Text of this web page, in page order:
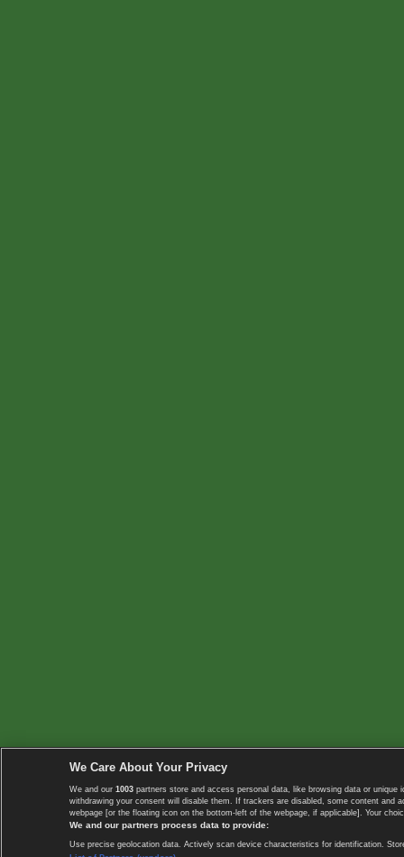
We Care About Your Privacy
We and our 1003 partners store and access personal data, like browsing data or
withdrawing your consent will disable them. If trackers are disabled, some content
webpage [or the floating icon on the bottom-left of the webpage, if applicable]. Your
We and our partners process data to provide:
Use precise geolocation data. Actively scan device characteristics for identification.